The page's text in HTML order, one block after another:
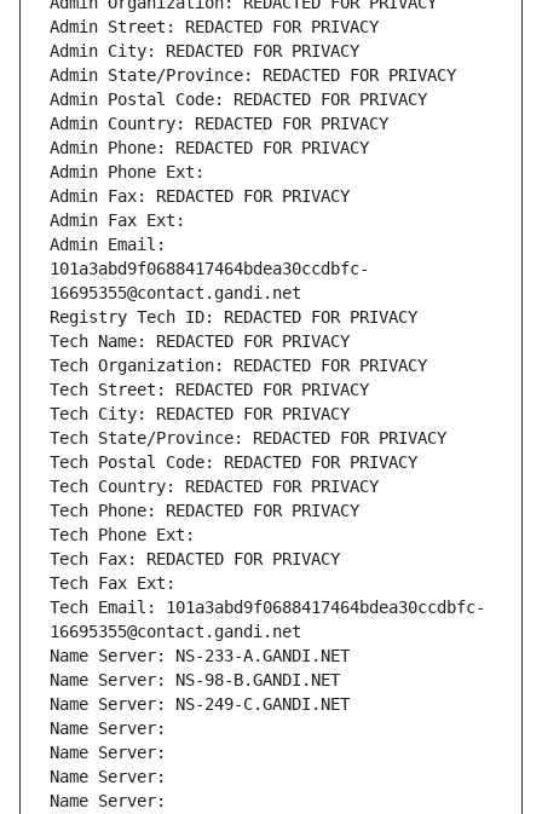
Admin Street: REDACTED FOR PRIVACY
Admin City: REDACTED FOR PRIVACY
Admin State/Province: REDACTED FOR PRIVACY
Admin Postal Code: REDACTED FOR PRIVACY
Admin Country: REDACTED FOR PRIVACY
Admin Phone: REDACTED FOR PRIVACY
Admin Phone Ext:
Admin Fax: REDACTED FOR PRIVACY
Admin Fax Ext:
Admin Email:
101a3abd9f0688417464bdea30ccdbfc-
16695355@contact.gandi.net
Registry Tech ID: REDACTED FOR PRIVACY
Tech Name: REDACTED FOR PRIVACY
Tech Organization: REDACTED FOR PRIVACY
Tech Street: REDACTED FOR PRIVACY
Tech City: REDACTED FOR PRIVACY
Tech State/Province: REDACTED FOR PRIVACY
Tech Postal Code: REDACTED FOR PRIVACY
Tech Country: REDACTED FOR PRIVACY
Tech Phone: REDACTED FOR PRIVACY
Tech Phone Ext:
Tech Fax: REDACTED FOR PRIVACY
Tech Fax Ext:
Tech Email: 101a3abd9f0688417464bdea30ccdbfc-
16695355@contact.gandi.net
Name Server: NS-233-A.GANDI.NET
Name Server: NS-98-B.GANDI.NET
Name Server: NS-249-C.GANDI.NET
Name Server:
Name Server:
Name Server:
Name Server: